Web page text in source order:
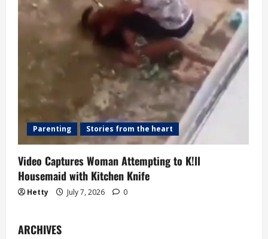
Parenting Stories from the heart
Video Captures Woman Attempting to K!ll
Housemaid with Kitchen Knife
Hetty July 7, 2026 0
ARCHIVES